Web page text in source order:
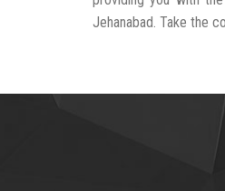
Jehanabad. Take the